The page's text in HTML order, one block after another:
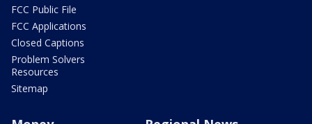
FCC Public File
FCC Applications
Closed Captions
Problem Solvers
Resources
Sitemap